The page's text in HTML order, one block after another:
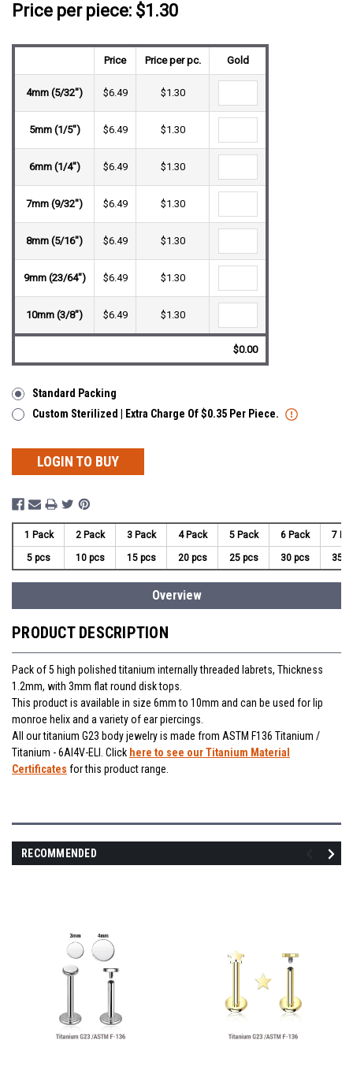
Price per piece: $1.30
Price Price per pc. Gold
4mm (5/32") $6.49 $1.30
5mm (1/5") $6.49 $1.30
6mm (1/4") $6.49 $1.30
7mm (9/32") $6.49 $1.30
8mm (5/16") $6.49 $1.30
9mm (23/64") $6.49 $1.30
10mm (3/8") $6.49 $1.30
$0.00
Standard Packing
Custom Sterilized | Extra Charge Of $0.35 Per Piece.
LOGIN TO BUY
1 Pack 2 Pack 3 Pack 4 Pack 5 Pack 6 Pack 7
5 pcs 10 pcs 15 pcs 20 pcs 25 pcs 30 pcs 35
Overview
PRODUCT DESCRIPTION
Pack of 5 high polished titanium internally threaded labrets, Thickness
1.2mm, with 3mm flat round disk tops.
This product is available in size 6mm to 10mm and can be used for lip
monroe helix and a variety of ear piercings.
All our titanium G23 body jewelry is made from ASTM F136 Titanium /
Titanium - 6Al4V-ELI. Click here to see our Titanium Material
Certificates for this product range.
RECOMMENDED